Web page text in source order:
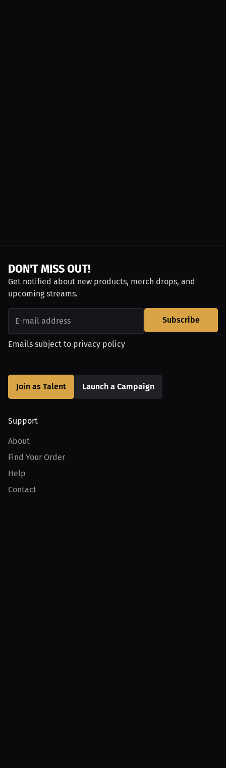
DON'T MISS OUT!
Get notified about new products, merch drops, and
upcoming streams.
Subscribe
Emails subject to privacy policy
Join as Talent Launch a Campaign
Support
About
Find Your Order
Help
Contact